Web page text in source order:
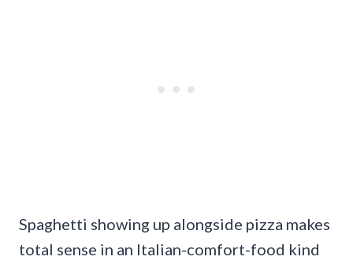
Spaghetti showing up alongside pizza makes
total sense in an Italian-comfort-food kind